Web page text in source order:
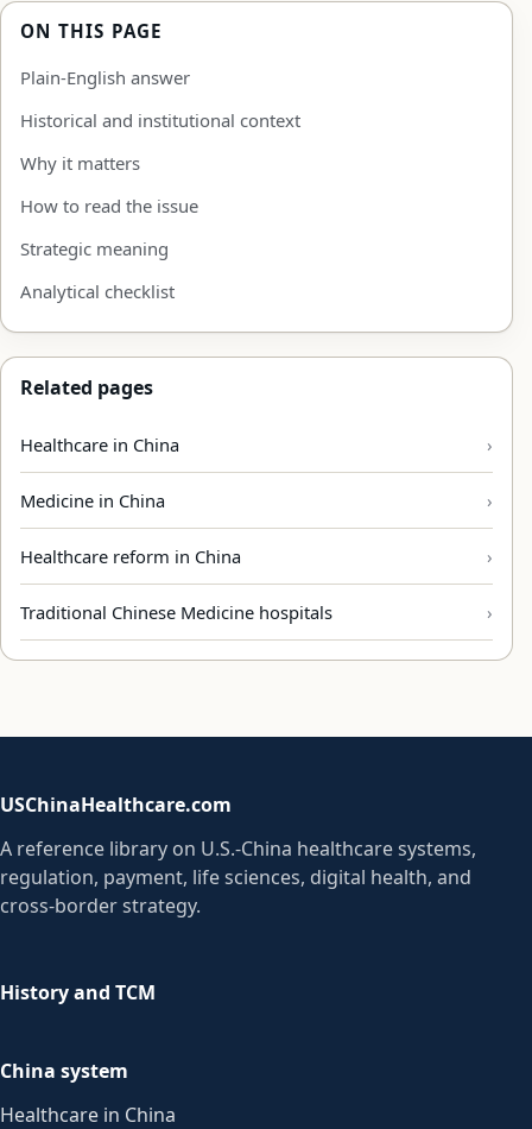
ON THIS PAGE
Plain-English answer
Historical and institutional context
Why it matters
How to read the issue
Strategic meaning
Analytical checklist
Related pages
Healthcare in China
Medicine in China
Healthcare reform in China
Traditional Chinese Medicine hospitals
USChinaHealthcare.com
A reference library on U.S.-China healthcare systems,
regulation, payment, life sciences, digital health, and
cross-border strategy.
History and TCM
China system
Healthcare in China